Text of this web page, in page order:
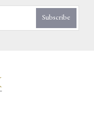
Subscribe